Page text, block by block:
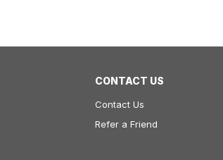
CONTACT US
Contact Us
Refer a Friend